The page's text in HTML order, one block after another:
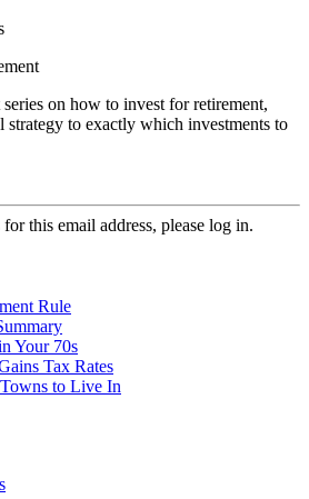
on how to invest for retirement,
strategy to exactly which investments to
this email address, please log in.
Rule
Your 70s
Tax Rates
to Live In